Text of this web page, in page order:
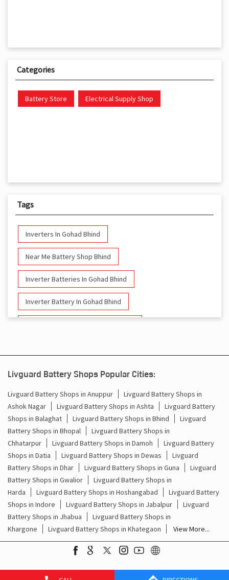
Categories
Battery Store Electrical Supply Shop
Tags
Inverters In Gohad Bhind
Near Me Battery Shop Bhind
Inverter Batteries In Gohad Bhind
Inverter Battery In Gohad Bhind
Battery For Inverter In Gohad Bhind
Inverter & Batteries In Gohad Bhind
Inverter Rate In Gohad Bhind
Inverter Price In Gohad Bhind
Cost Of Inverter Battery In Gohad Bhind
Battery Inverter Price In Gohad Bhind
Inverter Battery Price In Gohad Bhind
Batteries For Inverter Price In Gohad Bhind
Battery For Inverter Price In Gohad Bhind
Inverter With Battery Price In Gohad Bhind
Livguard Battery Shops Popular Cities:
Livguard Battery Shops in Anuppur
Livguard Battery Shops in
Ashok Nagar
Livguard Battery Shops in Ashta
Livguard Battery
Shops in Balaghat
Livguard Battery Shops in Bhind
Livguard
Battery Shops in Bhopal
Livguard Battery Shops in
Chhatarpur
Livguard Battery Shops in Damoh
Livguard Battery
Shops in Datia
Livguard Battery Shops in Dewas
Livguard
Battery Shops in Dhar
Livguard Battery Shops in Guna
Livguard
Battery Shops in Gwalior
Livguard Battery Shops in
Harda
Livguard Battery Shops in Hoshangabad
Livguard Battery
Shops in Indore
Livguard Battery Shops in Jabalpur
Livguard
Battery Shops in Jhabua
Livguard Battery Shops in
Khargone
Livguard Battery Shops in Khategaon View More...